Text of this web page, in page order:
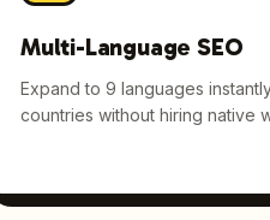
Multi-Language SEO
Expand to 9 languages
countries without hiring native